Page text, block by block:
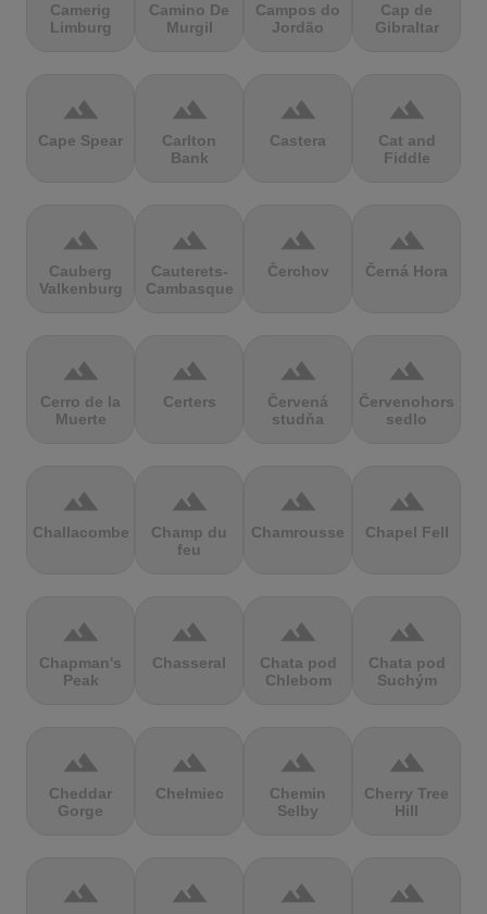
Camerig
Limburg
Camino De
Murgil
Campos do
Jordão
Cap de
Gibraltar
terrain
Cape Spear
terrain
Carlton
Bank
terrain
Castera
terrain
Cat and
Fiddle
terrain
Cauberg
Valkenburg
terrain
Cauterets-
Cambasque
terrain
Čerchov
terrain
Černá Hora
terrain
Cerro de la
Muerte
terrain
Certers
terrain
Červená
studňa
terrain
Červenohorské
sedlo
terrain
Challacombe
terrain
Champ du
feu
terrain
Chamrousse
terrain
Chapel Fell
terrain
Chapman's
Peak
terrain
Chasseral
terrain
Chata pod
Chlebom
terrain
Chata pod
Suchým
terrain
Cheddar
Gorge
terrain
Chełmiec
terrain
Chemin
Selby
terrain
Cherry Tree
Hill
terrain terrain terrain terrain